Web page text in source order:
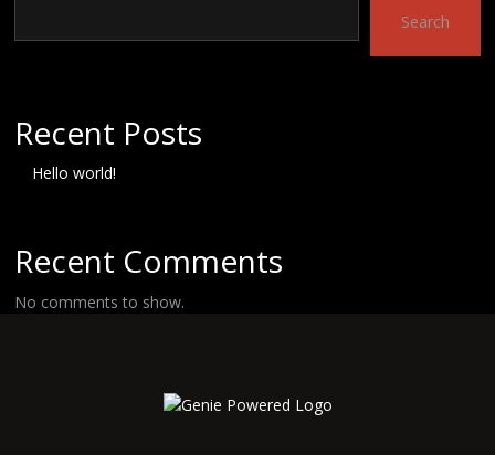
Search
Recent Posts
Hello world!
Recent Comments
No comments to show.